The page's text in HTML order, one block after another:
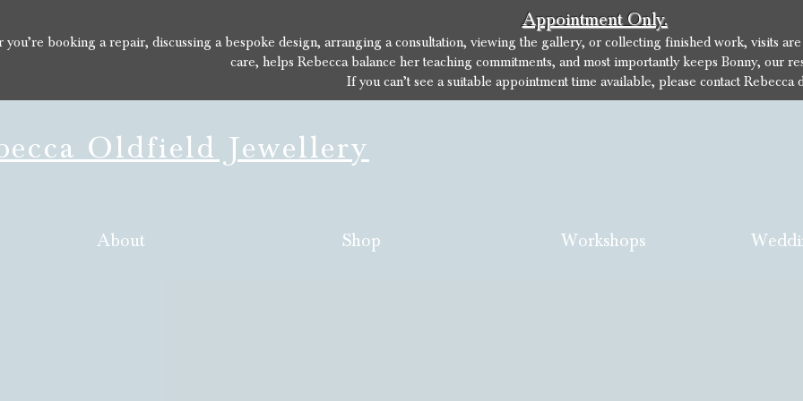
Appointment Only.
you’re booking a repair, discussing a bespoke design, arranging a consultation, viewing the gallery, or collecting finished work, visits
care, helps Rebecca balance her teaching commitments, and most importantly keeps Bonny, our
If you can’t see a suitable appointment time available, please contact Rebecca
Oldfield Jewellery
About Shop Workshops